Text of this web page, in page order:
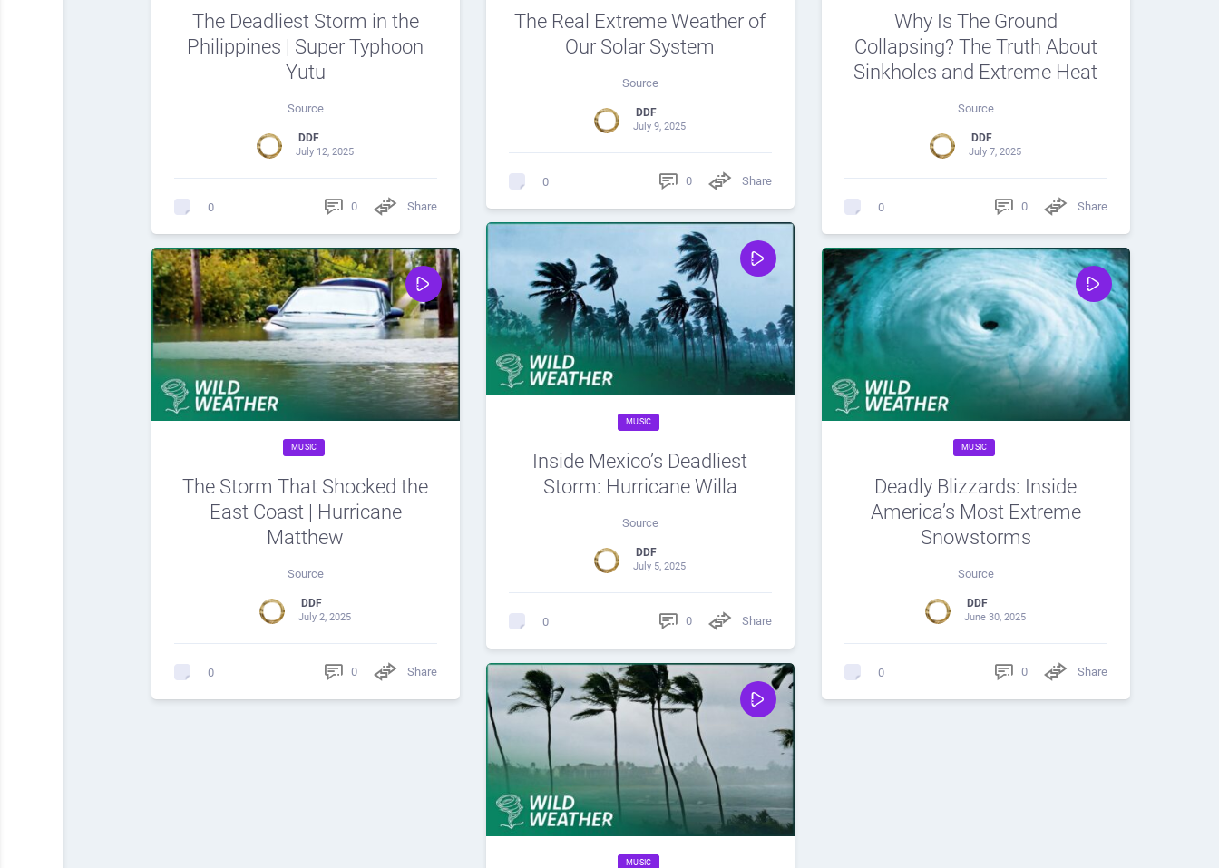
The Deadliest Storm in the
Philippines | Super Typhoon
Yutu
Source
DDF
July 12, 2025
0 0 Share
The Real Extreme Weather of
Our Solar System
Source
DDF
July 9, 2025
0 0 Share
Why Is The Ground
Collapsing? The Truth About
Sinkholes and Extreme Heat
Source
DDF
July 7, 2025
0 0 Share
MUSIC
Inside Mexico’s Deadliest
Storm: Hurricane Willa
Source
DDF
July 5, 2025
0 0 Share
MUSIC
The Storm That Shocked the
East Coast | Hurricane
Matthew
Source
DDF
July 2, 2025
0 0 Share
MUSIC
Deadly Blizzards: Inside
America’s Most Extreme
Snowstorms
Source
DDF
June 30, 2025
0 0 Share
MUSIC